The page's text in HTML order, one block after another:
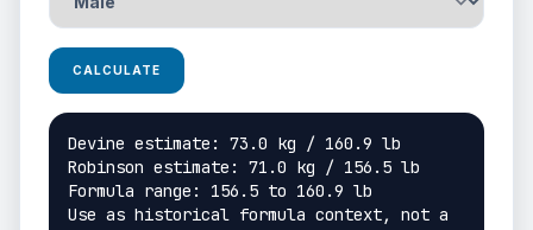
CALCULATE
Devine estimate: 73.0 kg / 160.9 lb
Robinson estimate: 71.0 kg / 156.5 lb
Formula range: 156.5 to 160.9 lb
Use as historical formula context, not a